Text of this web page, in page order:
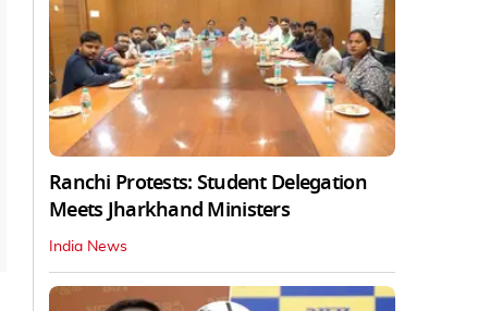
Ranchi Protests: Student Delegation
Meets Jharkhand Ministers
India News